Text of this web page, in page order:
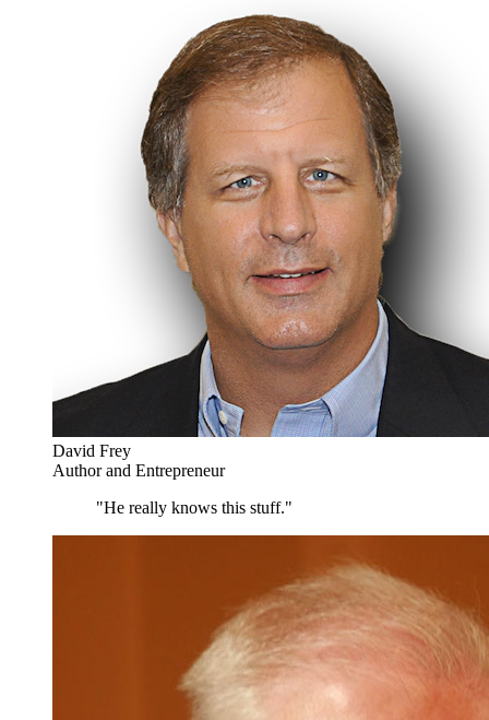
David Frey
Author and Entrepreneur
"He really knows this stuff."